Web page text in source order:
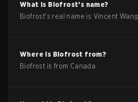
What is Biofrost's name?
Biofrost's real name is Vincent Wang
Where is Biofrost from?
Biofrost is from Canada